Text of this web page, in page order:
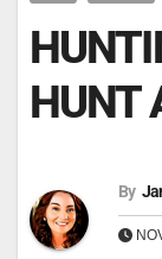
HUNT
By